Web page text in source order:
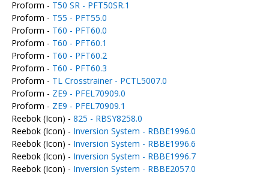
Proform - T50 SR - PFT50SR.1
Proform - T55 - PFT55.0
Proform - T60 - PFT60.0
Proform - T60 - PFT60.1
Proform - T60 - PFT60.2
Proform - T60 - PFT60.3
Proform - TL Crosstrainer - PCTL5007.0
Proform - ZE9 - PFEL70909.0
Proform - ZE9 - PFEL70909.1
Reebok (Icon) - 825 - RBSY8258.0
Reebok (Icon) - Inversion System - RBBE1996.0
Reebok (Icon) - Inversion System - RBBE1996.6
Reebok (Icon) - Inversion System - RBBE1996.7
Reebok (Icon) - Inversion System - RBBE2057.0